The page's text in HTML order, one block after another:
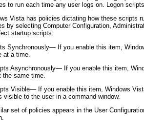
to run each time any user logs on. Logon
Vista has policies dictating how these scripts
by selecting Computer Configuration,
startup scripts:
Synchronously— If you enable this item,
at a time.
Asynchronously— If you enable this item,
same time.
Visible— If you enable this item, Windows
visible to the user in a command window.
set of policies appears in the User